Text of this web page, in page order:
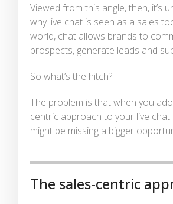
Viewed from this angle, then, it’s
why live chat is seen as a sales
world, chat allows brands to
prospects, generate leads and
So what’s the hitch?
The problem is that when you
centric approach to your live chat
might be missing a bigger
The sales-centric